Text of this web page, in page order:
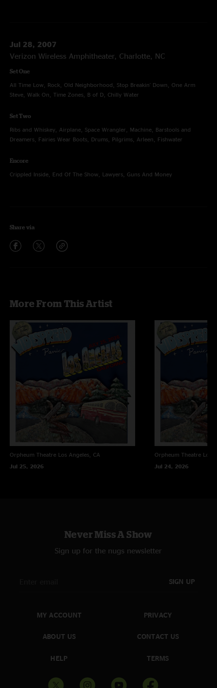
Jul 28, 2007
Verizon Wireless Amphitheater, Charlotte, NC
Set One
All Time Low, Rock, Old Neighborhood, Stop Breakin' Down, One Arm
Steve, Walk On, Time Zones, B of D, Chilly Water
Set Two
Ribs and Whiskey, Airplane, Space Wrangler, Machine, Barstools and
Dreamers, Fairies Wear Boots, Drums, Pilgrims, Arleen, Fishwater
Encore
Crippled Inside, End Of The Show, Lawyers, Guns And Money
Share via
More From This Artist
Orpheum Theatre Los Angeles, CA
Jul 25, 2026
Orpheum Theatre Los
Jul 24, 2026
Never Miss A Show
Sign up for the nugs newsletter
SIGN UP
MY ACCOUNT
ABOUT US
HELP
PRIVACY
CONTACT US
TERMS